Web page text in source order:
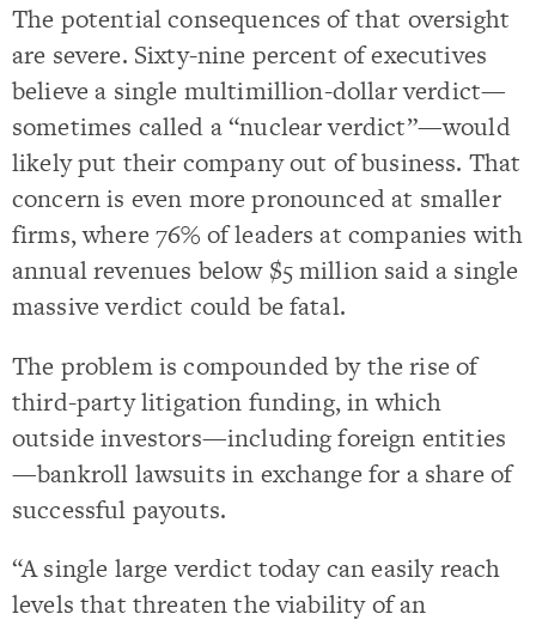
The potential consequences of that oversight
are severe. Sixty-nine percent of executives
believe a single multimillion-dollar verdict—
sometimes called a “nuclear verdict”—would
likely put their company out of business. That
concern is even more pronounced at smaller
firms, where 76% of leaders at companies with
annual revenues below $5 million said a single
massive verdict could be fatal.
The problem is compounded by the rise of
third-party litigation funding, in which
outside investors—including foreign entities
—bankroll lawsuits in exchange for a share of
successful payouts.
“A single large verdict today can easily reach
levels that threaten the viability of an